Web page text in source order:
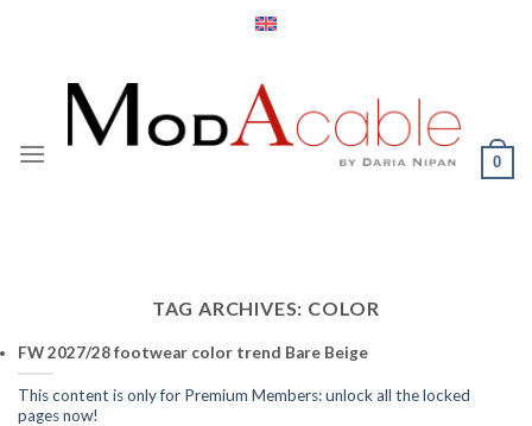
0
TAG ARCHIVES: COLOR
FW 2027/28 footwear color trend Bare Beige
This content is only for Premium Members: unlock all the locked
pages now!